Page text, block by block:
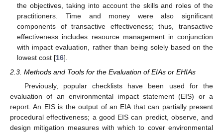
the objectives, taking into account the skills and roles of the
practitioners. Time and money were also significant
components of transactive effectiveness; thus, transactive
effectiveness includes resource management in conjunction
with impact evaluation, rather than being solely based on the
lowest cost [16].
2.3. Methods and Tools for the Evaluation of EIAs or EHIAs
Previously, popular checklists have been used for the
evaluation of an environmental impact statement (EIS) or a
report. An EIS is the output of an EIA that can partially present
procedural effectiveness; a good EIS can predict, observe, and
design mitigation measures with which to cover environmental